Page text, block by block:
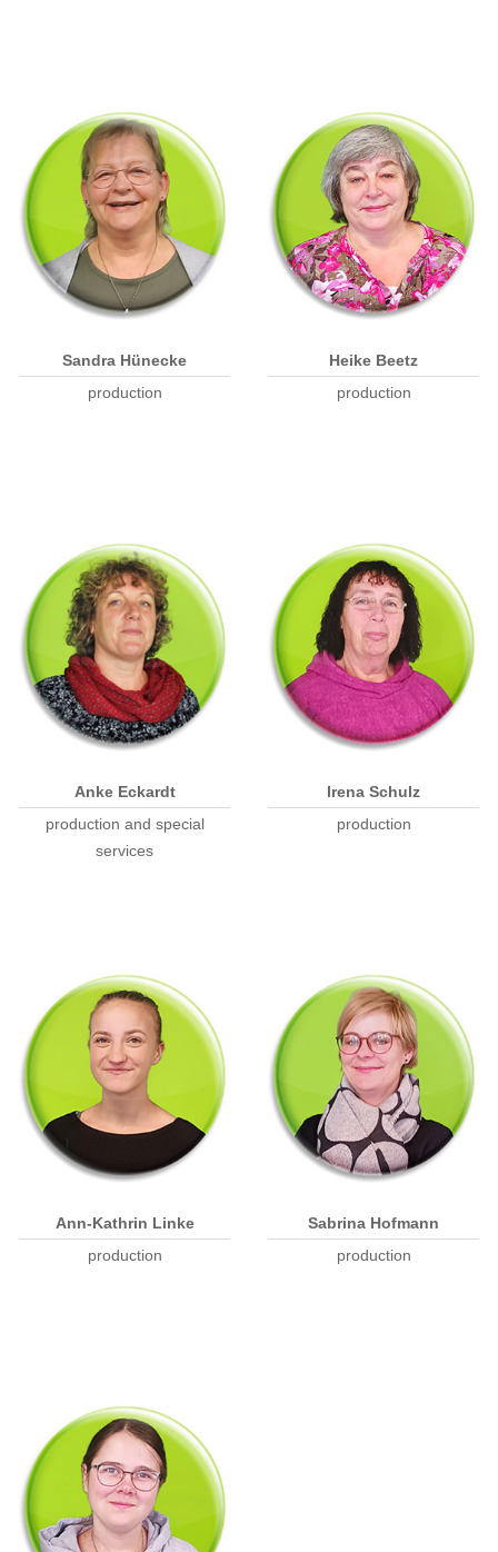
Sandra Hünecke
production
Heike Beetz
production
Anke Eckardt
production and special
services
Irena Schulz
production
Ann-Kathrin Linke
production
Sabrina Hofmann
production